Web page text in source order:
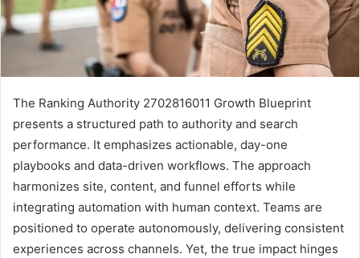
The Ranking Authority 2702816011 Growth Blueprint
presents a structured path to authority and search
performance. It emphasizes actionable, day-one
playbooks and data-driven workflows. The approach
harmonizes site, content, and funnel efforts while
integrating automation with human context. Teams are
positioned to operate autonomously, delivering consistent
experiences across channels. Yet, the true impact hinges